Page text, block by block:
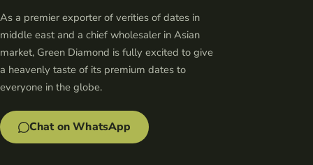
As a premier exporter of verities of dates in
middle east and a chief wholesaler in Asian
market, Green Diamond is fully excited to give
a heavenly taste of its premium dates to
everyone in the globe.
Chat on WhatsApp